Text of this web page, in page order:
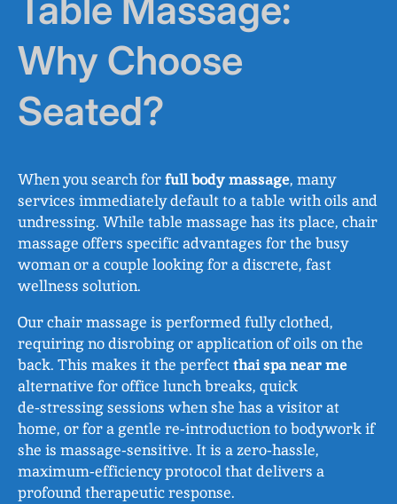
Table Massage:
Why Choose
Seated?
When you search forfull body massage, many
services immediately default to a table with oils and
undressing. While table massage has its place, chair
massage offers specific advantages for the busy
woman or a couple looking for a discrete, fast
wellness solution.
Our chair massage is performed fully clothed,
requiring no disrobing or application of oils on the
back. This makes it the perfectthai spa near me
alternative for office lunch breaks, quick
de‑stressing sessions when she has a visitor at
home, or for a gentle re‑introduction to bodywork if
she is massage‑sensitive. It is a zero‑hassle,
maximum‑efficiency protocol that delivers a
profound therapeutic response.